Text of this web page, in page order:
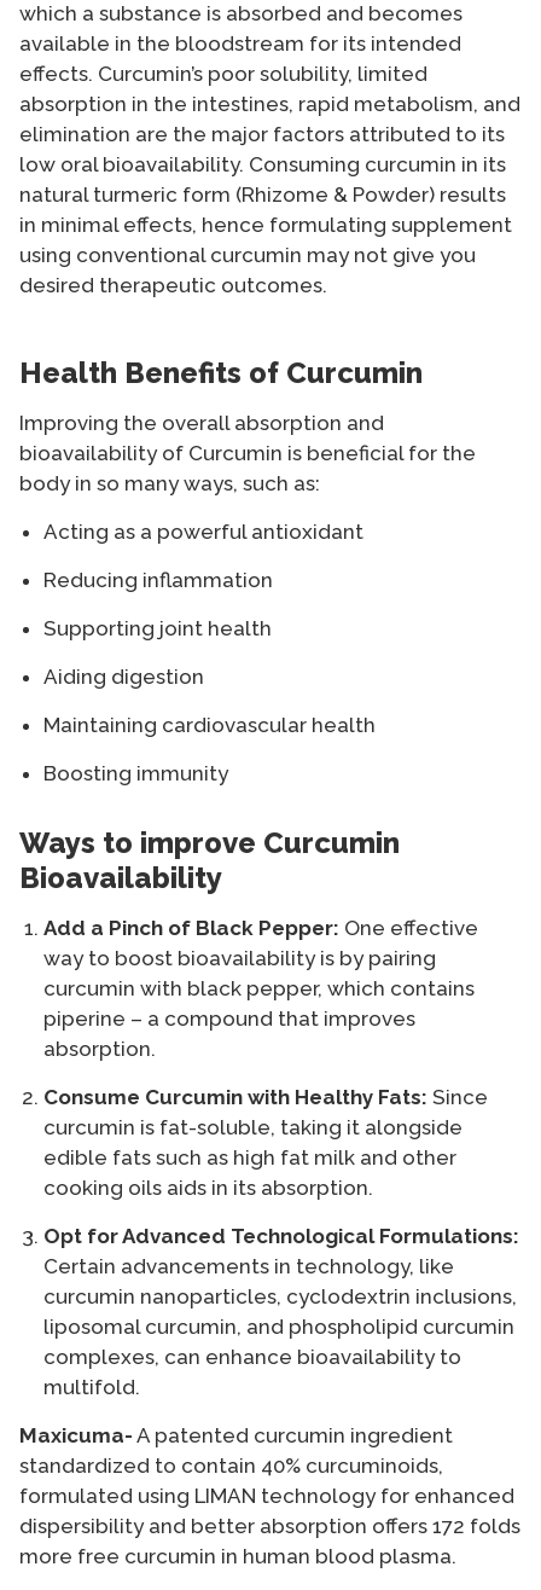
which a substance is absorbed and becomes
available in the bloodstream for its intended
effects. Curcumin’s poor solubility, limited
absorption in the intestines, rapid metabolism, and
elimination are the major factors attributed to its
low oral bioavailability. Consuming curcumin in its
natural turmeric form (Rhizome & Powder) results
in minimal effects, hence formulating supplement
using conventional curcumin may not give you
desired therapeutic outcomes.
Health Benefits of Curcumin
Improving the overall absorption and
bioavailability of Curcumin is beneficial for the
body in so many ways, such as:
Acting as a powerful antioxidant
Reducing inflammation
Supporting joint health
Aiding digestion
Maintaining cardiovascular health
Boosting immunity
Ways to improve Curcumin
Bioavailability
Add a Pinch of Black Pepper: One effective
way to boost bioavailability is by pairing
curcumin with black pepper, which contains
piperine – a compound that improves
absorption.
Consume Curcumin with Healthy Fats: Since
curcumin is fat-soluble, taking it alongside
edible fats such as high fat milk and other
cooking oils aids in its absorption.
Opt for Advanced Technological Formulations:
Certain advancements in technology, like
curcumin nanoparticles, cyclodextrin inclusions,
liposomal curcumin, and phospholipid curcumin
complexes, can enhance bioavailability to
multifold.
Maxicuma- A patented curcumin ingredient
standardized to contain 40% curcuminoids,
formulated using LIMAN technology for enhanced
dispersibility and better absorption offers 172 folds
more free curcumin in human blood plasma.